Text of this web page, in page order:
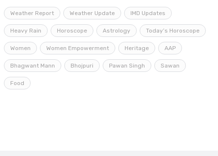
Weather Report Weather Update IMD Updates
Heavy Rain Horoscope Astrology Today’s Horoscope
Women Women Empowerment Heritage AAP
Bhagwant Mann Bhojpuri Pawan Singh Sawan
Food